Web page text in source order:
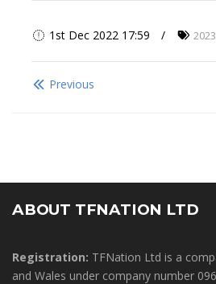
1st Dec 2022 17:59 2023
Previous
ABOUT TFNATION LTD
Registration: TFNation Ltd is a
and Wales under company number